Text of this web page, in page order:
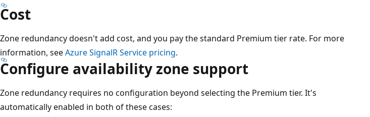
Cost
Zone redundancy doesn't add cost, and you pay the standard Premium tier rate. For more
information, seeAzure SignalR Service pricing.
Configure availability zone support
Zone redundancy requires no configuration beyond selecting the Premium tier. It's
automatically enabled in both of these cases: